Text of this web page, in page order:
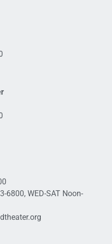
6800, WED-SAT Noon-